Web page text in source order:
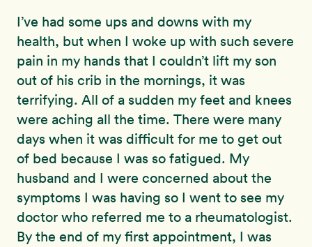
I’ve had some ups and downs with my
health, but when I woke up with such severe
pain in my hands that I couldn’t lift my son
out of his crib in the mornings, it was
terrifying. All of a sudden my feet and knees
were aching all the time. There were many
days when it was difficult for me to get out
of bed because I was so fatigued. My
husband and I were concerned about the
symptoms I was having so I went to see my
doctor who referred me to a rheumatologist.
By the end of my first appointment, I was